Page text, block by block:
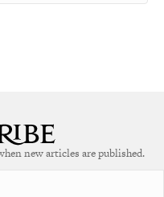
new articles are published.